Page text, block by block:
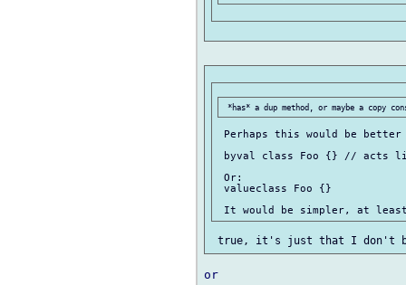
Perhaps this would be
byval class Foo {} // acts
Or:
valueclass Foo {}